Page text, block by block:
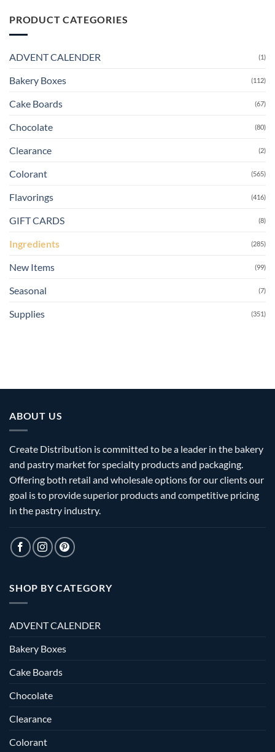
PRODUCT CATEGORIES
ADVENT CALENDER (1)
Bakery Boxes (112)
Cake Boards (67)
Chocolate (80)
Clearance (2)
Colorant (565)
Flavorings (416)
GIFT CARDS (8)
Ingredients (285)
New Items (99)
Seasonal (7)
Supplies (351)
ABOUT US
Create Distribution is committed to be a leader in the bakery
and pastry market for specialty products and packaging.
Offering both retail and wholesale options for our clients our
goal is to provide superior products and competitive pricing
in the pastry industry.
SHOP BY CATEGORY
ADVENT CALENDER
Bakery Boxes
Cake Boards
Chocolate
Clearance
Colorant